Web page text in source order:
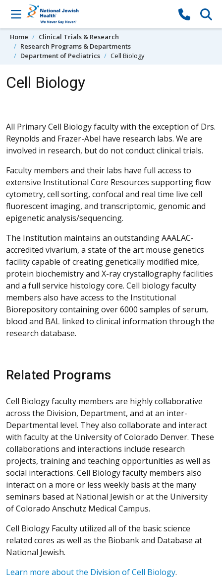
Skip to content
Home
Clinical Trials & Research
Research Programs & Departments
Department of Pediatrics
Cell Biology
Cell Biology
All Primary Cell Biology faculty with the exception of Drs.
Reynolds and Frazer-Abel have research labs. We are
involved in research, but do not conduct clinical trials.
Faculty members and their labs have full access to
extensive Institutional Core Resources supporting flow
cytometry, cell sorting, confocal and real time live cell
fluorescent imaging, and transcriptomic, genomic and
epigenetic analysis/sequencing.
The Institution maintains an outstanding AAALAC-
accredited vivarium, a state of the art mouse genetics
facility capable of creating genetically modified mice,
protein biochemistry and X-ray crystallography facilities
and a full service histology core. Cell biology faculty
members also have access to the Institutional
Biorepository containing over 6000 samples of serum,
blood and BAL linked to clinical information through the
research database.
Related Programs
Cell Biology faculty members are highly collaborative
across the Division, Department, and at an inter-
Departmental level. They also collaborate and interact
with faculty at the University of Colorado Denver. These
collaborations and interactions include research
projects, training and teaching opportunities as well as
social interactions. Cell Biology faculty members also
interact on a more or less weekly basis at the many
seminars based at National Jewish or at the University
of Colorado Anschutz Medical Campus.
Cell Biology Faculty utilized all of the basic science
related cores as well as the Biobank and Database at
National Jewish.
Learn more about the Division of Cell Biology.